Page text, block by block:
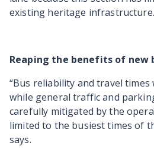
existing heritage
Reaping the benefits of new
“Bus reliability and travel times
while general traffic and
carefully mitigated by the
limited to the busiest times of
says.